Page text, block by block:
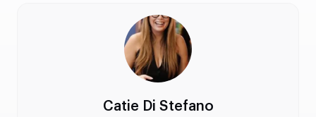
Catie Di Stefano